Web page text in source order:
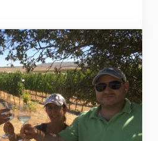
The Lower Galilee